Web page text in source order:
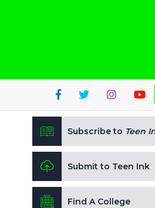
Subscribe to Teen
Submit to Teen Ink
Find A College